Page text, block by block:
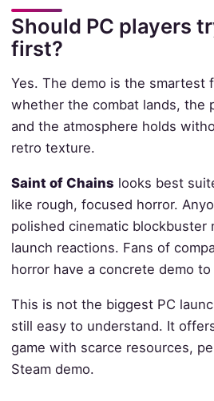
Should PC players
first?
Yes. The demo is the smartest
whether the combat lands, the
and the atmosphere holds
retro texture.
Saint of Chains looks best
like rough, focused horror.
polished cinematic blockbuster
launch reactions. Fans of
horror have a concrete demo
This is not the biggest PC
still easy to understand. It
game with scarce resources,
Steam demo.